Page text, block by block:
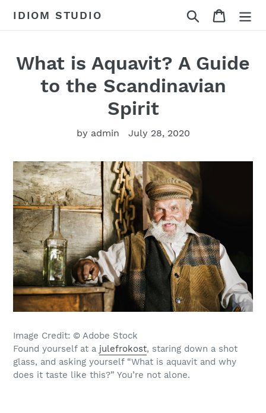
IDIOM STUDIO Search Cart
What is Aquavit? A Guide
to the Scandinavian
Spirit
by admin July 28, 2020
Image Credit: © Adobe Stock
Found yourself at a julefrokost, staring down a shot
glass, and asking yourself “What is aquavit and why
does it taste like this?” You’re not alone.